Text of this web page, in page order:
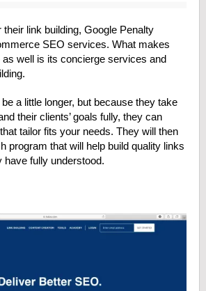
link building, Google Penalty
SEO services. What makes
as well is its concierge services and
a little longer, but because they take
their clients’ goals fully, they can
tailor fits your needs. They will then
program that will help build quality links
have fully understood.